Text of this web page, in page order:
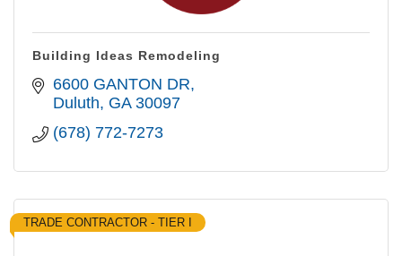
Building Ideas Remodeling
6600 GANTON DR
Duluth GA 30097
(678) 772-7273
TRADE CONTRACTOR - TIER I